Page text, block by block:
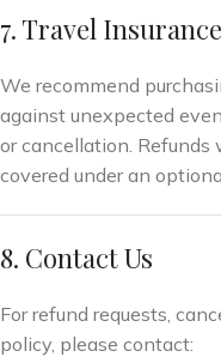
7. Travel Insurance
We recommend
against unexpected
or cancellation. Refunds
covered under an
8. Contact Us
For refund requests,
policy, please contact: